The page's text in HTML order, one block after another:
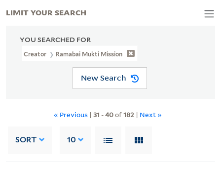
YOU SEARCHED FOR
Creator Ramabai Mukti Mission
New Search
« Previous | 31 -40of182| Next »
SORT 10
LIMIT YOUR SEARCH